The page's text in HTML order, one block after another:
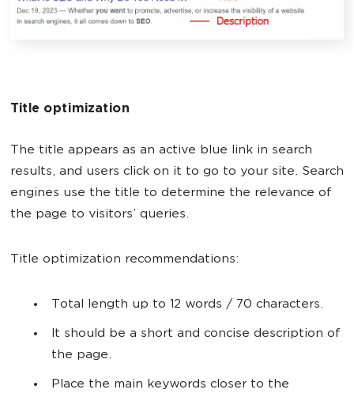
Title optimization
The title appears as an active blue link in search
results, and users click on it to go to your site. Search
engines use the title to determine the relevance of
the page to visitors’ queries.
Title optimization recommendations:
Total length up to 12 words / 70 characters.
It should be a short and concise description of
the page.
Place the main keywords closer to the